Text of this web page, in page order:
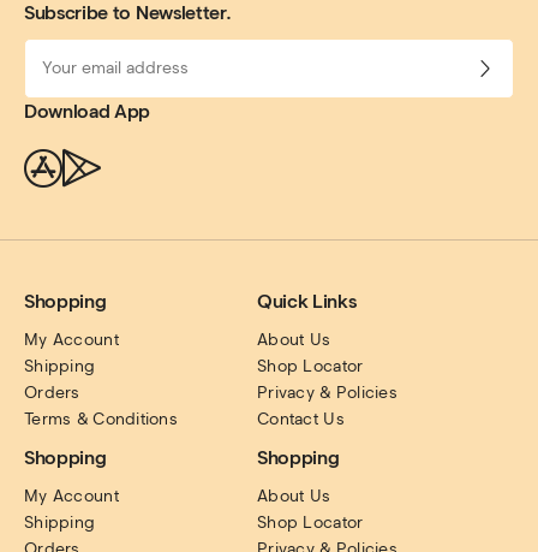
Subscribe to Newsletter.
Download App
Shopping
My Account
Shipping
Orders
Terms & Conditions
Quick Links
About Us
Shop Locator
Privacy & Policies
Contact Us
Shopping
My Account
Shipping
Shopping
About Us
Shop Locator